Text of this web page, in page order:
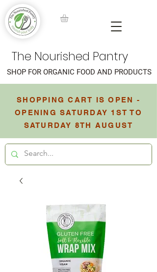
The Nourished Pantry
SHOPPING CART IS OPEN -
OPENING SATURDAY 1ST TO
SATURDAY 8TH AUGUST
SHOP FOR ORGANIC FOOD AND PRODUCTS